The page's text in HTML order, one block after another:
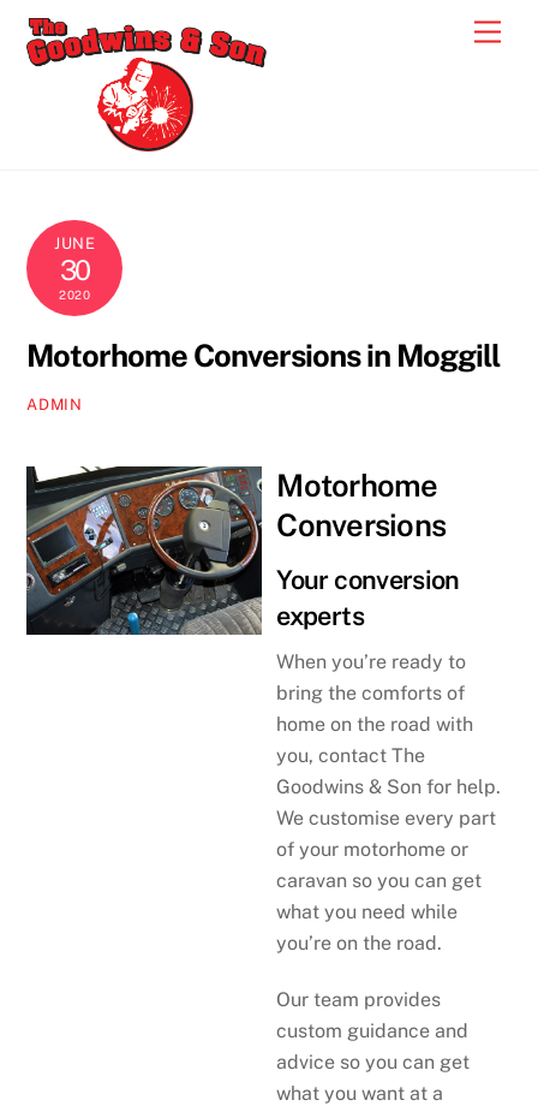
Skip
JUNE
30
2020
Motorhome Conversions in Moggill
ADMIN
Motorhome
Conversions
Your conversion
experts
When you’re ready to
bring the comforts of
home on the road with
you, contact The
Goodwins & Son for help.
We customise every part
of your motorhome or
caravan so you can get
what you need while
you’re on the road.
Our team provides
custom guidance and
advice so you can get
what you want at a